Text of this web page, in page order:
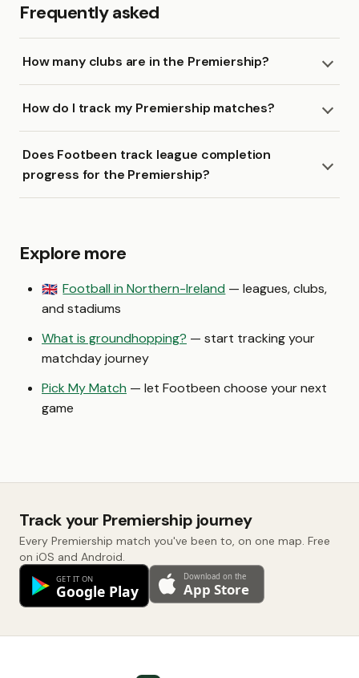
Frequently asked
How many clubs are in the Premiership?
How do I track my Premiership matches?
Does Footbeen track league completion
progress for the Premiership?
Explore more
🇬🇧 Football in Northern-Ireland — leagues, clubs,
and stadiums
What is groundhopping? — start tracking your
matchday journey
Pick My Match — let Footbeen choose your next
game
Track your Premiership journey
Every Premiership match you've been to, on one map. Free
on iOS and Android.